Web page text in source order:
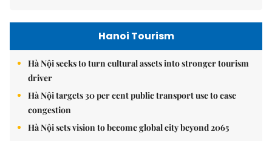
Hanoi Tourism
Hà Nội seeks to turn cultural assets into stronger tourism
driver
Hà Nội targets 30 per cent public transport use to ease
congestion
Hà Nội sets vision to become global city beyond 2065